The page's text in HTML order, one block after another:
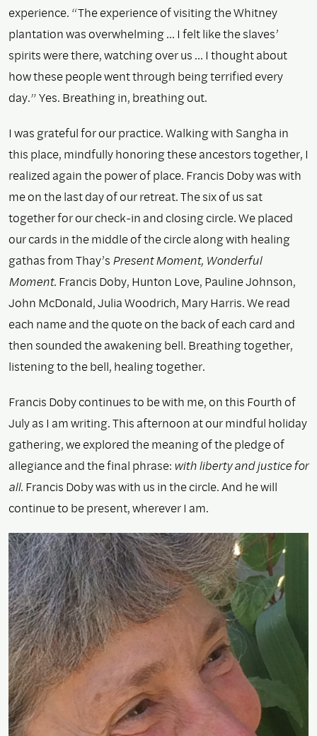
experience. “The experience of visiting the Whitney
plantation was overwhelming … I felt like the slaves’
spirits were there, watching over us … I thought about
how these people went through being terrified every
day.” Yes. Breathing in, breathing out.
I was grateful for our practice. Walking with Sangha in
this place, mindfully honoring these ancestors together, I
realized again the power of place. Francis Doby was with
me on the last day of our retreat. The six of us sat
together for our check-in and closing circle. We placed
our cards in the middle of the circle along with healing
gathas from Thay’s Present Moment, Wonderful
Moment. Francis Doby, Hunton Love, Pauline Johnson,
John McDonald, Julia Woodrich, Mary Harris. We read
each name and the quote on the back of each card and
then sounded the awakening bell. Breathing together,
listening to the bell, healing together.
Francis Doby continues to be with me, on this Fourth of
July as I am writing. This afternoon at our mindful holiday
gathering, we explored the meaning of the pledge of
allegiance and the final phrase: with liberty and justice for
all. Francis Doby was with us in the circle. And he will
continue to be present, wherever I am.